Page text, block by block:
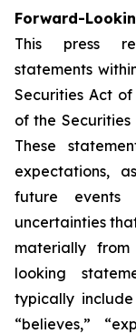
Forward-
This press
statements
Securities Act of
of the Securities
These
expectations,
future
uncertainties
materially
looking
typically
“believes,”